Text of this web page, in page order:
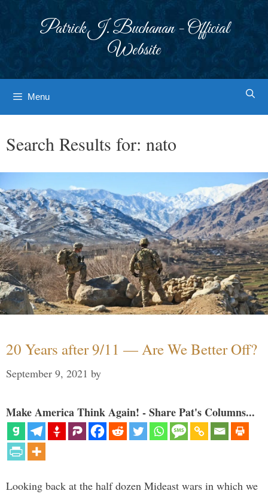
Patrick J. Buchanan - Official
Website
Menu
Search Results for: nato
20 Years after 9/11 — Are We Better Off?
September 9, 2021 by
Make America Think Again! - Share Pat's Columns...
Looking back at the half dozen Mideast wars in which we